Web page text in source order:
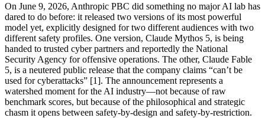
On June 9, 2026, Anthropic PBC did something no major AI lab has
dared to do before: it released two versions of its most powerful
model yet, explicitly designed for two different audiences with two
different safety profiles. One version, Claude Mythos 5, is being
handed to trusted cyber partners and reportedly the National
Security Agency for offensive operations. The other, Claude Fable
5, is a neutered public release that the company claims “can’t be
used for cyberattacks” [1]. The announcement represents a
watershed moment for the AI industry—not because of raw
benchmark scores, but because of the philosophical and strategic
chasm it opens between safety-by-design and safety-by-restriction.